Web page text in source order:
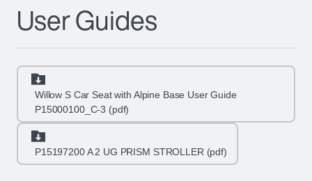
User Guides
Willow S Car Seat with Alpine Base User Guide
P15000100_C-3 (pdf)
P15197200 A 2 UG PRISM STROLLER (pdf)